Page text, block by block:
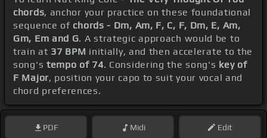
chords, anchor your practice on these foundational
sequence of chords - Dm, Am, F, C, F, Dm, E, Am,
Gm, Em and G. A strategic approach would be to
train at 37 BPM initially, and then accelerate to the
song's tempo of 74. Considering the song's key of
F Major, position your capo to suit your vocal and
chord preferences.
PDF Midi Edit